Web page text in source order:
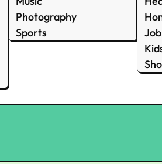
Photography
Sports